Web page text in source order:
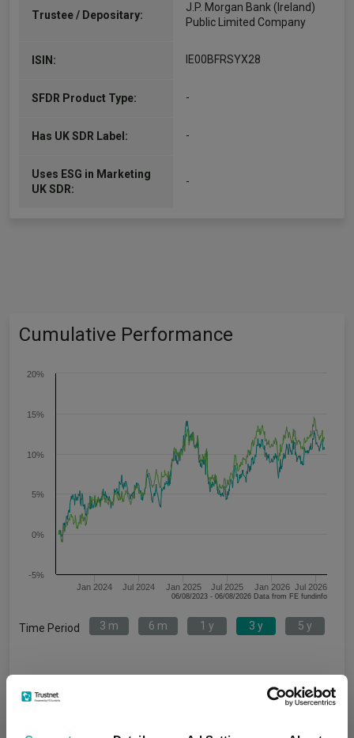
Trustee / Depositary:
J.P. Morgan Bank (Ireland)
Public Limited Company
ISIN: IE00BFRSYX28
SFDR Product Type: -
Has UK SDR Label: -
Uses ESG in Marketing
UK SDR:
-
Cumulative Performance
Jan 2024 Jul 2024 Jan 2025 Jul 2025 Jan 2026 Jul 2026
-5%
0%
5%
10%
15%
20%
06/08/2023 - 06/08/2026 Data from FE fundinfo
Time Period 3 m 6 m 1 y 3 y 5 y
Bond H2 Acc USD
IA USD Mixed
Bond